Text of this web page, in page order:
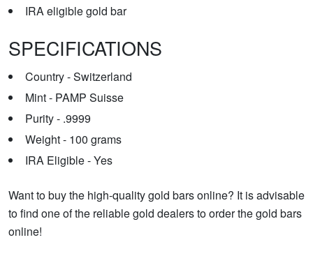
IRA eligible gold bar
SPECIFICATIONS
Country - Switzerland
Mint - PAMP Suisse
Purity - .9999
Weight - 100 grams
IRA Eligible - Yes
Want to buy the high-quality gold bars online? It is advisable
to find one of the reliable gold dealers to order the gold bars
online!